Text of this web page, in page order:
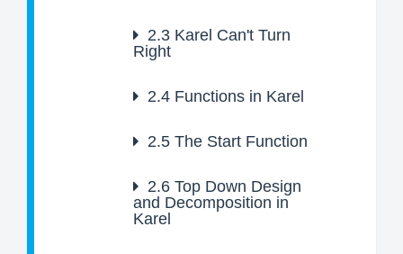
2.3 Karel Can't Turn
Right
2.4 Functions in Karel
2.5 The Start Function
2.6 Top Down Design
and Decomposition in
Karel